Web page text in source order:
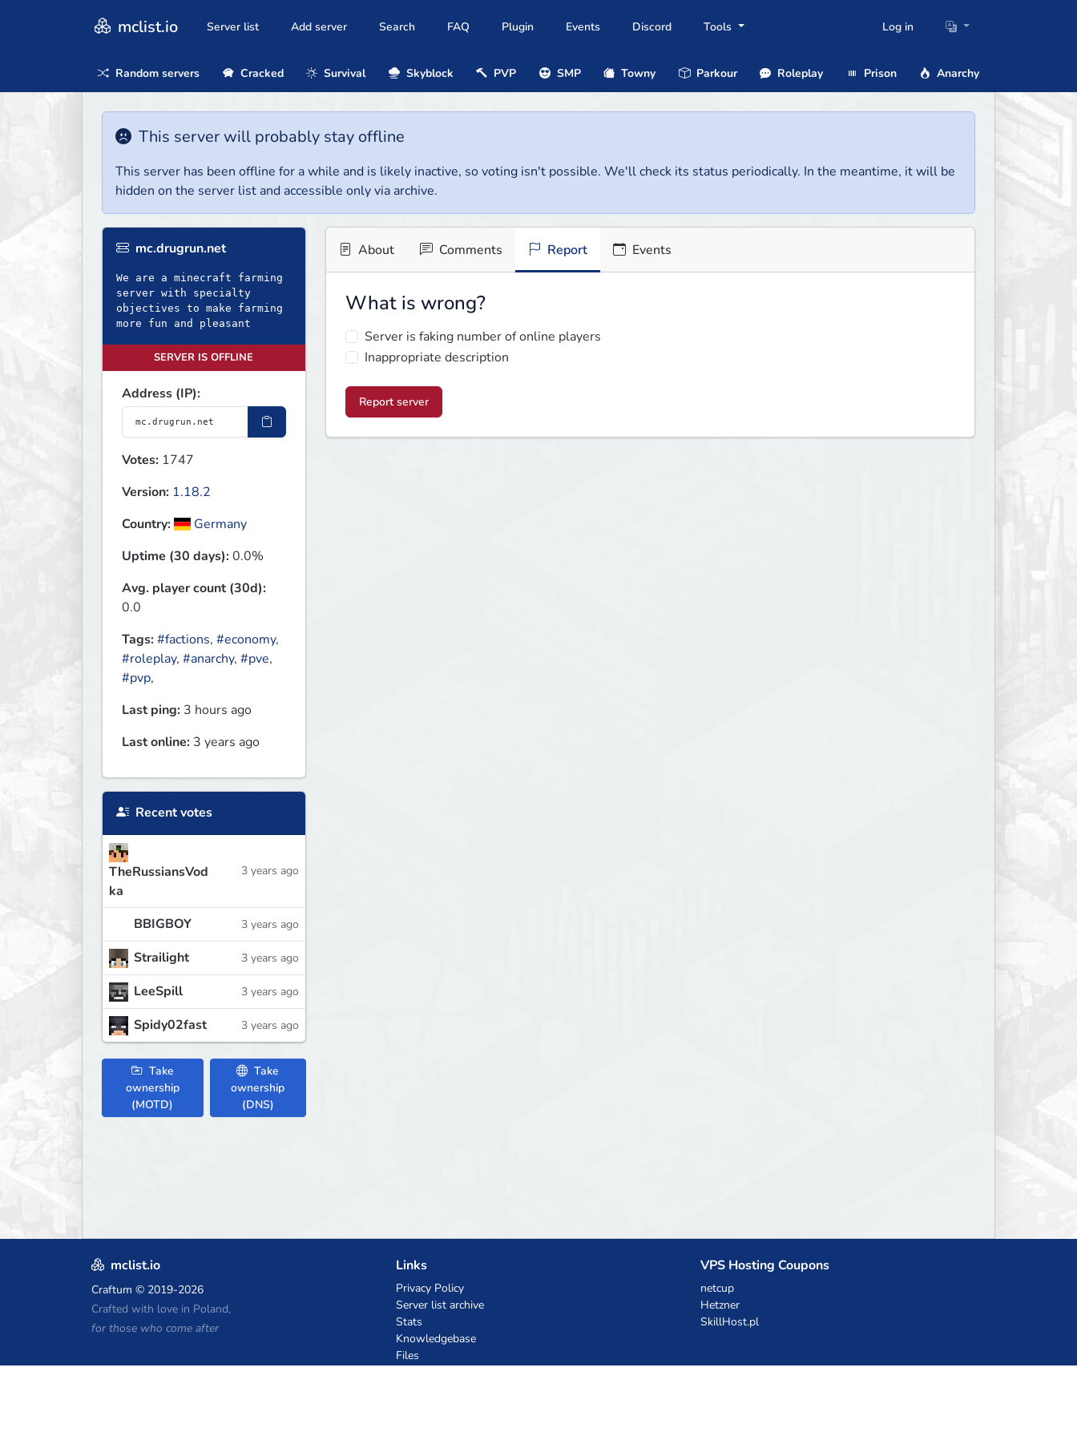
mclist.io Server list Add server Search FAQ Plugin Events Discord Tools Log in
Random servers Cracked Survival Skyblock PVP SMP Towny Parkour Roleplay Prison Anarchy
This server will probably stay offline
This server has been offline for a while and is likely inactive, so voting isn't possible. We'll check its status periodically. In the meantime, it will be
hidden on the server list and accessible only via archive.
mc.drugrun.net
We are a minecraft farming
server with specialty
objectives to make farming
more fun and pleasant
SERVER IS OFFLINE
Address (IP):
Votes: 1747
Version: 1.18.2
Country:
Germany
Uptime (30 days):0.0%
Avg. player count (30d):
0.0
Tags:#factions, #economy,
#roleplay, #anarchy, #pve,
#pvp,
Last ping: 3 hours ago
Last online: 3 years ago
Recent votes
TheRussiansVod
ka
3 years ago
BBIGBOY 3 years ago
Strailight 3 years ago
LeeSpill 3 years ago
Spidy02fast 3 years ago
Take
ownership
(MOTD)
Take
ownership
(DNS)
About Comments Report Events
What is wrong?
Server is faking number of online players
Inappropriate description
Report server
mclist.io
Craftum © 2019-2026
Crafted with love in Poland,
for those who come after
Links
Privacy Policy
Server list archive
Stats
Knowledgebase
Files
VPS Hosting Coupons
netcup
Hetzner
SkillHost.pl